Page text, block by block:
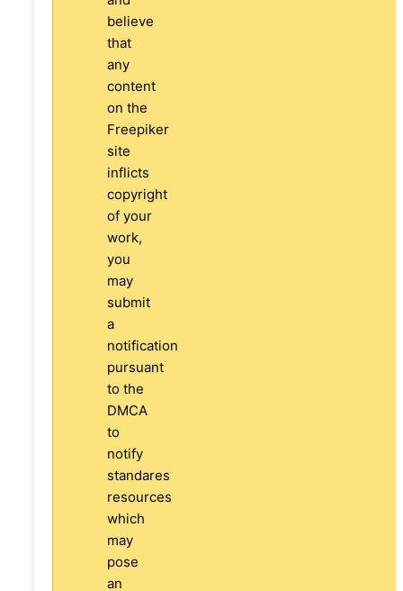
believe
that
any
content
on the
Freepiker
site
inflicts
copyright
of your
work,
you
may
submit
a
notification
pursuant
to the
DMCA
to
notify
standares
resources
which
may
pose
an